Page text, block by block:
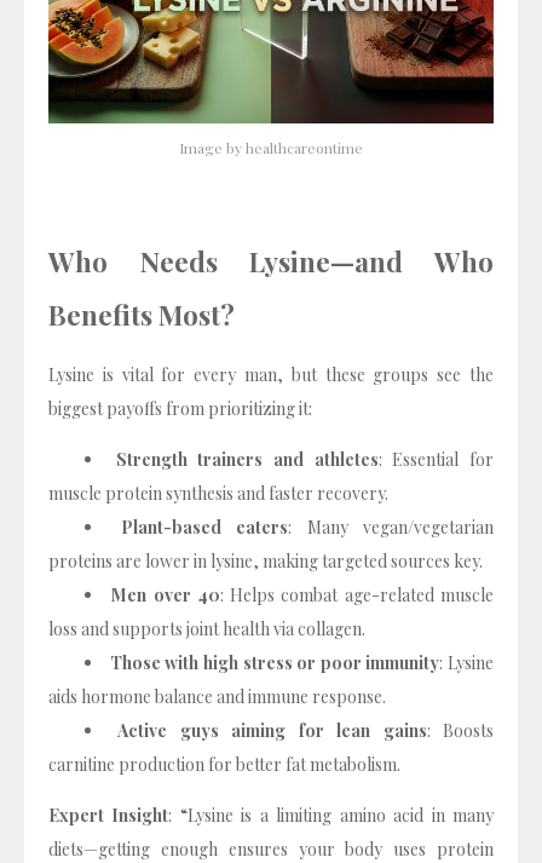
Image by healthcareontime
Who Needs Lysine—and Who
Benefits Most?
Lysine is vital for every man, but these groups see the
biggest payoffs from prioritizing it:
Strength trainers and athletes: Essential for
muscle protein synthesis and faster recovery.
Plant-based eaters: Many vegan/vegetarian
proteins are lower in lysine, making targeted sources key.
Men over 40: Helps combat age-related muscle
loss and supports joint health via collagen.
Those with high stress or poor immunity: Lysine
aids hormone balance and immune response.
Active guys aiming for lean gains: Boosts
carnitine production for better fat metabolism.
Expert Insight: “Lysine is a limiting amino acid in many
diets—getting enough ensures your body uses protein